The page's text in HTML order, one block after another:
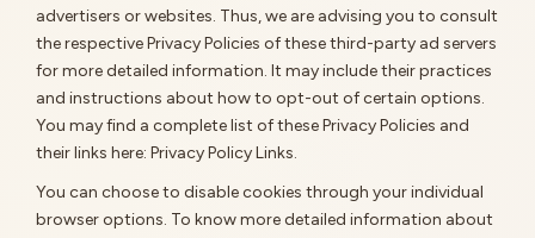
advertisers or websites. Thus, we are advising you to consult
the respective Privacy Policies of these third-party ad servers
for more detailed information. It may include their practices
and instructions about how to opt-out of certain options.
You may find a complete list of these Privacy Policies and
their links here: Privacy Policy Links.
You can choose to disable cookies through your individual
browser options. To know more detailed information about